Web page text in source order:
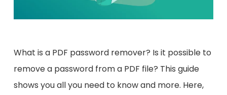
What is a PDF password remover? Is it possible to
remove a password from a PDF file? This guide
shows you all you need to know and more. Here,